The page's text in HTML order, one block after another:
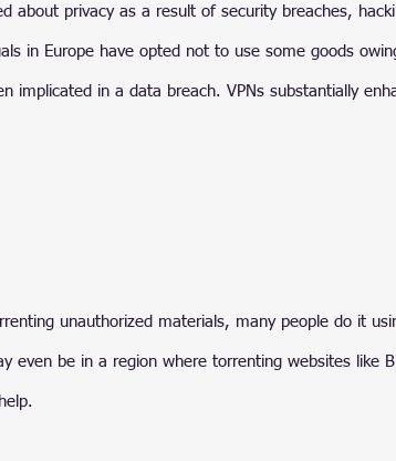
about privacy as a result of security breaches,
in Europe have opted not to use some goods
implicated in a data breach. VPNs substantially
unauthorized materials, many people do it
even be in a region where torrenting websites like